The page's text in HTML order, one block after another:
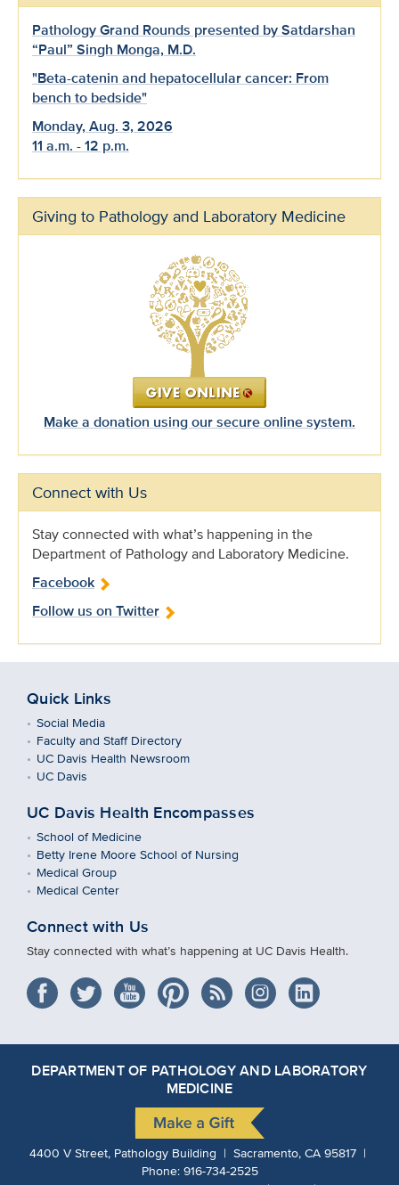
Pathology Grand Rounds presented by Satdarshan
“Paul” Singh Monga, M.D.
"Beta-catenin and hepatocellular cancer: From
bench to bedside"
Monday, Aug. 3, 2026
11 a.m. - 12 p.m.
Giving to Pathology and Laboratory Medicine
Make a donation using our secure online system.
Connect with Us
Stay connected with what’s happening in the
Department of Pathology and Laboratory Medicine.
Facebook
Follow us on Twitter
Quick Links
Social Media
Faculty and Staff Directory
UC Davis Health Newsroom
UC Davis
UC Davis Health Encompasses
School of Medicine
Betty Irene Moore School of Nursing
Medical Group
Medical Center
Connect with Us
Stay connected with what’s happening at UC Davis Health.
DEPARTMENT OF PATHOLOGY AND LABORATORY
MEDICINE
4400 V Street, Pathology Building | Sacramento, CA 95817 |
Phone:916-734-2525